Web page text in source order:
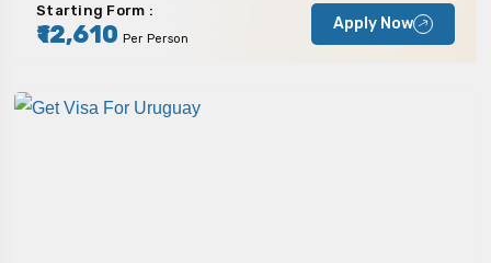
Starting Form :
₹12,610 Per Person
Apply Now